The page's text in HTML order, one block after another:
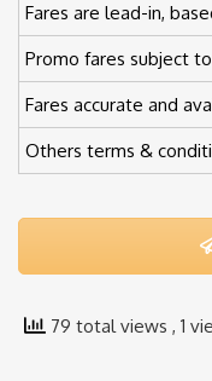
Fares are lead-in,
Promo fares subject
Fares accurate and
Others terms &
79 total views , 1